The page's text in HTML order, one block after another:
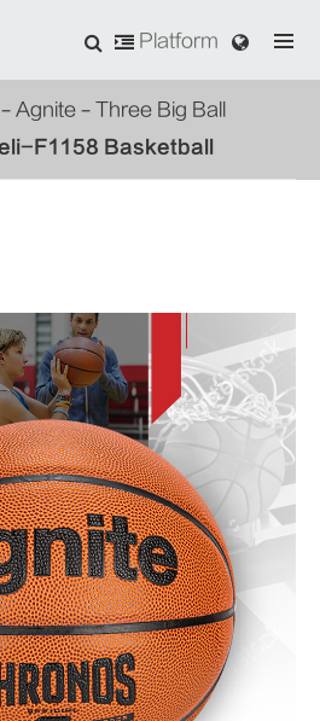
Platform
Agnite
Three Big Ball
F1158 Basketball